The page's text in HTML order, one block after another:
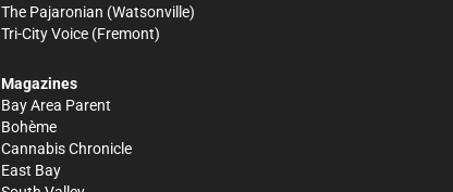
The Pajaronian (Watsonville)
Tri-City Voice (Fremont)
Magazines
Bay Area Parent
Bohème
Cannabis Chronicle
East Bay